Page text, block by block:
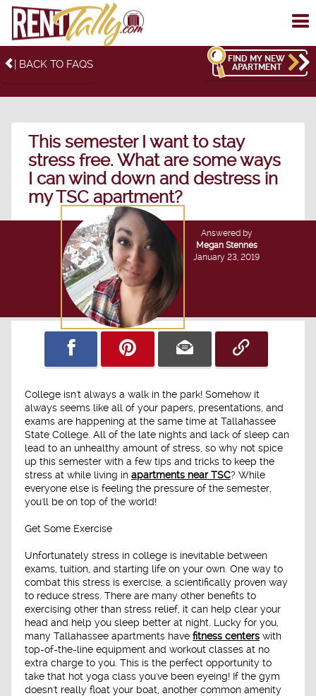
| BACK TO FAQS
FIND MY NEW
APARTMENT
This semester I want to stay
stress free. What are some ways
I can wind down and destress in
my TSC apartment?
Answered by
Megan Stennes
January 23, 2019
College isn't always a walk in the park! Somehow it
always seems like all of your papers, presentations, and
exams are happening at the same time at Tallahassee
State College. All of the late nights and lack of sleep can
lead to an unhealthy amount of stress, so why not spice
up this semester with a few tips and tricks to keep the
stress at while living in apartments near TSC? While
everyone else is feeling the pressure of the semester,
you'll be on top of the world!
Get Some Exercise
Unfortunately stress in college is inevitable between
exams, tuition, and starting life on your own. One way to
combat this stress is exercise, a scientifically proven way
to reduce stress. There are many other benefits to
exercising other than stress relief, it can help clear your
head and help you sleep better at night. Lucky for you,
many Tallahassee apartments have fitness centers with
top-of-the-line equipment and workout classes at no
extra charge to you. This is the perfect opportunity to
take that hot yoga class you've been eyeing! If the gym
doesn't really float your boat, another common amenity